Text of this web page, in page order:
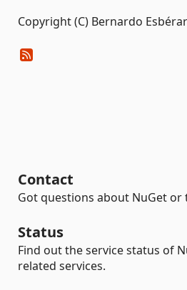
Copyright (C) Bernardo
Contact
Got questions about NuGet or
Status
Find out the service status of
related services.